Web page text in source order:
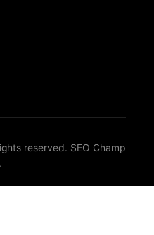
reserved. SEO Champ